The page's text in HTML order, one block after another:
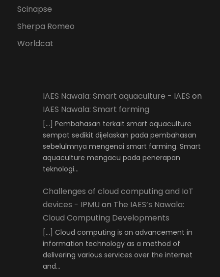
Scinapse
Sherpa Romeo
Worldcat
IAES Nawala: Smart aquaculture - IAES on
IAES Nawala: Smart farming
[…] Pembahasan terkait smart aquaculture
sempat sedikit dijelaskan pada pembahasan
sebelulmnya mengenai smart farming. Smart
aquaculture mengacu pada penerapan
teknologi…
Challenges of cloud computing and IoT
devices - IPMU on The IAES’s Nawala:
Cloud Computing Developments
[…] Cloud computing is an advancement in
information technology as a method of
delivering various services over the internet
and…